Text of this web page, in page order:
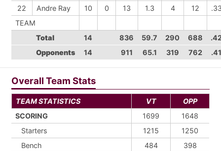
22
Andre Ray 10 0 13 1.3 4 12
TEAM
Total
14 836 59.7 290 688
Opponents
14 911 65.1 319 762
Overall Team Stats
TEAM STATISTICS VT
OPP
SCORING
1699
1648
Starters
1215
1250
Bench
484
398